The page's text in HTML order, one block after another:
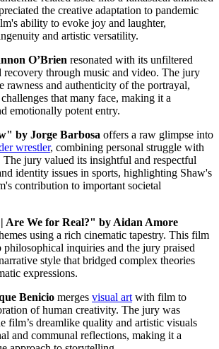
the creative adaptation to pandemic
ability to evoke joy and laughter,
and artistic versatility.
O’Brien resonated with its unfiltered
recovery through music and video. The jury
rawness and authenticity of the portrayal,
that many face, making it a
emotionally potent entry.
by Jorge Barbosa offers a raw glimpse into
wrestler, combining personal struggle with
The jury valued its insightful and respectful
identity issues in sports, highlighting Shaw's
contribution to important societal
We for Real?" by Aidan Amore
using a rich cinematic tapestry. This film
philosophical inquiries and the jury praised
style that bridged complex theories
expressions.
Benicio merges visual art with film to
of human creativity. The jury was
film’s dreamlike quality and artistic visuals
and communal reflections, making it a